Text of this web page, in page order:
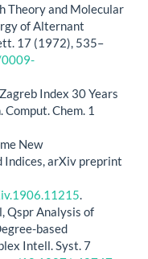
Theory and Molecular
of Alternant
17 (1972), 535–
Index 30 Years
Chem. 1
New
Indices, arXiv preprint
Qspr Analysis of
based
Intell. Syst. 7